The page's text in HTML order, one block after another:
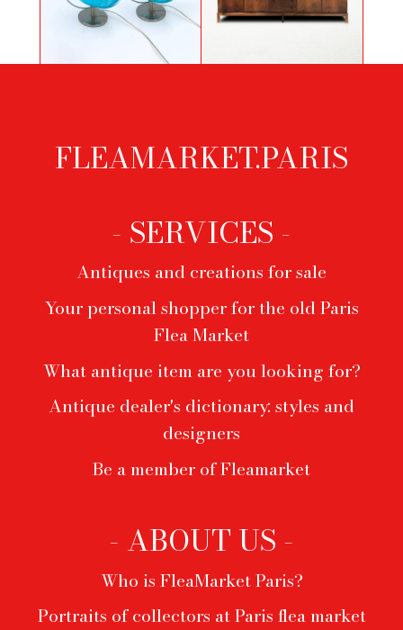
Pair of blue lights Danish rosewood sideboard
FooterFLEAMARKET.PARIS
- SERVICES -
Antiques and creations for sale
Your personal shopper for the old Paris
Flea Market
What antique item are you looking for?
Antique dealer's dictionary: styles and
designers
Be a member of Fleamarket
- ABOUT US -
Who is FleaMarket Paris?
Portraits of collectors at Paris flea market